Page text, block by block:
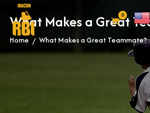
contentWhat Makes a Great
Home » What Makes a Great Teammate?